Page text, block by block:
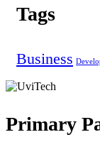
Tags
Business
Primary